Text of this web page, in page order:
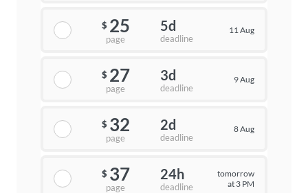
$ 25
page
5d
deadline
11 Aug
$ 27
page
3d
deadline
9 Aug
$ 32
page
2d
deadline
8 Aug
$ 37
page
24h
deadline
tomorrow
at 3 PM